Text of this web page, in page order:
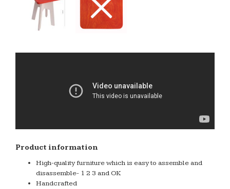
Product information
High-quality furniture which is easy to assemble and
disassemble- 1 2 3 and OK
Handcrafted